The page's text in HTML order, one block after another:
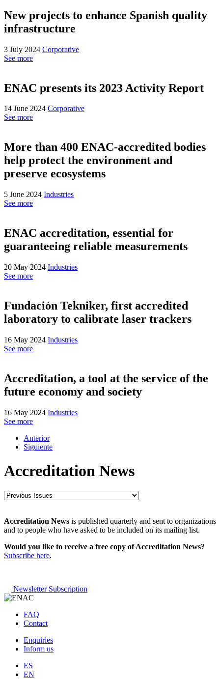
New projects to enhance Spanish quality
infrastructure
3 July 2024 Corporative
See more
ENAC presents its 2023 Activity Report
14 June 2024 Corporative
See more
More than 400 ENAC-accredited bodies
help protect the environment and
preserve ecosystems
5 June 2024 Industries
See more
ENAC accreditation, essential for
guaranteeing reliable measurements
20 May 2024 Industries
See more
Fundación Tekniker, first accredited
laboratory to calibrate laser trackers
16 May 2024 Industries
See more
Accreditation, a tool at the service of the
future economy and society
16 May 2024 Industries
See more
Anterior
Siguiente
Accreditation News
Accreditation News is published quarterly and sent to organizations
and to people who have asked to be included on its mailing list.
Would you like to receive a free copy of Accreditation News?
Subscribe here.
Newsletter Subscription
FAQ
Contact
Enquiries
Inform us
ES
EN